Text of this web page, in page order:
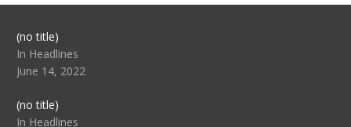
(no title)Post
104517
In Headlines
June 14, 2022
(no title)Post
104512
In Headlines